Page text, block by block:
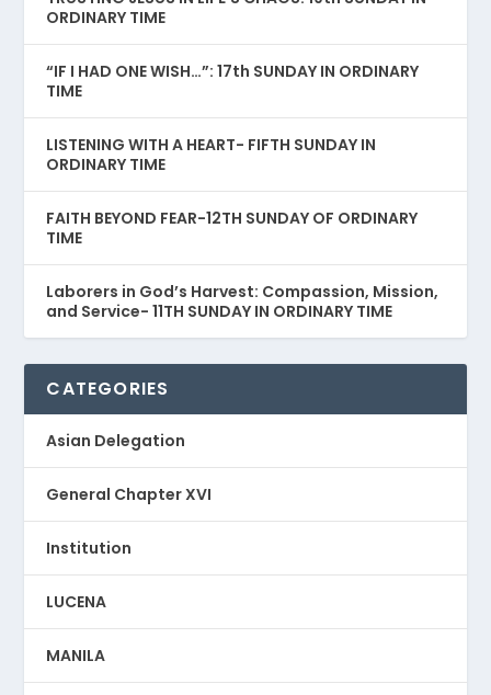
ORDINARY TIME
“IF I HAD ONE WISH…”: 17th SUNDAY IN ORDINARY
TIME
LISTENING WITH A HEART- FIFTH SUNDAY IN
ORDINARY TIME
FAITH BEYOND FEAR-12TH SUNDAY OF ORDINARY
TIME
Laborers in God’s Harvest: Compassion, Mission,
and Service- 11TH SUNDAY IN ORDINARY TIME
CATEGORIES
Asian Delegation
General Chapter XVI
Institution
LUCENA
MANILA